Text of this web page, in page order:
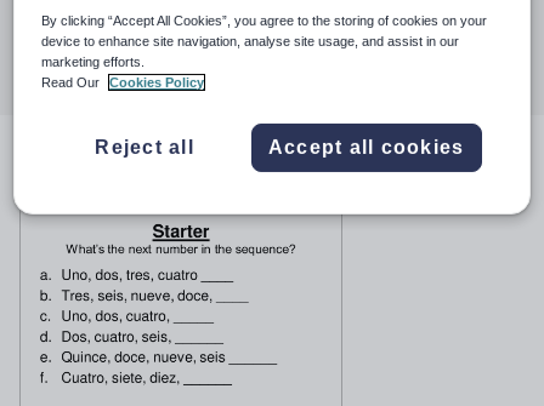
Share this
Share
through
Share
through
Share
throughthrough
By clicking “Accept All Cookies”, you agree to the storing of cookies on your
device to enhance site navigation, analyse site usage, and assist in our
marketing efforts.
Read Our
Cookies Policy
Reject all Accept all cookies